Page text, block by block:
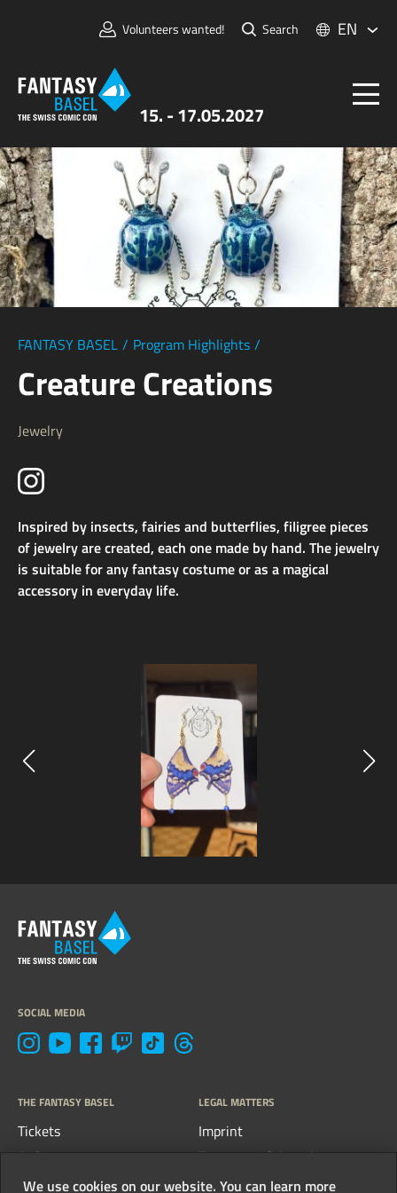
15. - 17.05.2027
Volunteers wanted! Search EN
Tickets
FANTASY BASEL
Information
For Exhibitors
Press & Media
FANTASY BASEL / Program Highlights /
Creature Creations
Jewelry
Inspired by insects, fairies and butterflies, filigree pieces
of jewelry are created, each one made by hand. The jewelry
is suitable for any fantasy costume or as a magical
accessory in everyday life.
SOCIAL MEDIA
THE FANTASY BASEL
Tickets
FAQs
Contact
LEGAL MATTERS
Imprint
Terms, conditions &
We use cookies on our website. You can learn more